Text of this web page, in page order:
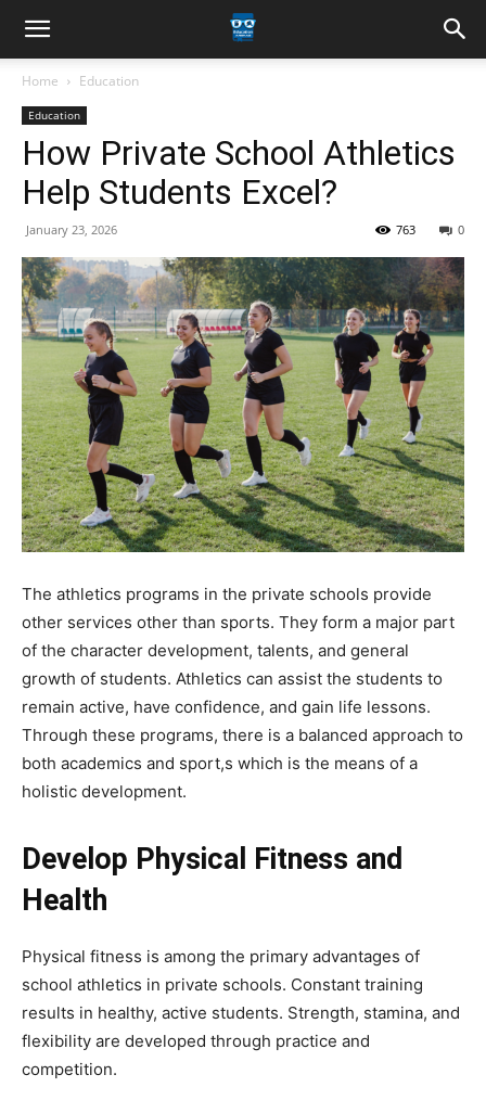
Home Education
Education
How Private School Athletics
Help Students Excel?
January 23, 2026 0
763
The athletics programs in the private schools provide
other services other than sports. They form a major part
of the character development, talents, and general
growth of students. Athletics can assist the students to
remain active, have confidence, and gain life lessons.
Through these programs, there is a balanced approach to
both academics and sport,s which is the means of a
holistic development.
Develop Physical Fitness and
Health
Physical fitness is among the primary advantages of
school athletics in private schools. Constant training
results in healthy, active students. Strength, stamina, and
flexibility are developed through practice and
competition.